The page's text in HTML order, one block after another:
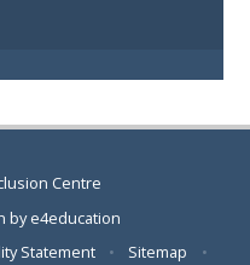
Centre
bye4education
Statement • Sitemap
•